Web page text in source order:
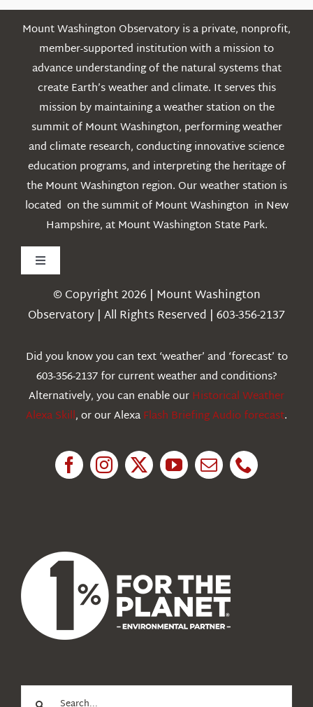
Mount Washington Observatory is a private, nonprofit,
member-supported institution with a mission to
advance understanding of the natural systems that
create Earth’s weather and climate. It serves this
mission by maintaining a weather station on the
summit of Mount Washington, performing weather
and climate research, conducting innovative science
education programs, and interpreting the heritage of
the Mount Washington region. Our weather station is
located on the summit of Mount Washington in New
Hampshire, at Mount Washington State Park.
Toggle
Navigation
Weather
Education
© Copyright 2026 | Mount Washington
Observatory | All Rights Reserved | 603-356-2137
Did you know you can text ‘weather’ and ‘forecast’ to
603-356-2137 for current weather and conditions?
Alternatively, you can enable ourHistorical Weather
Alexa Skill, or our AlexaFlash Briefing Audio forecast.